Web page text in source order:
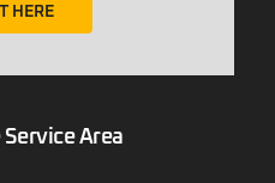
HERE
Area